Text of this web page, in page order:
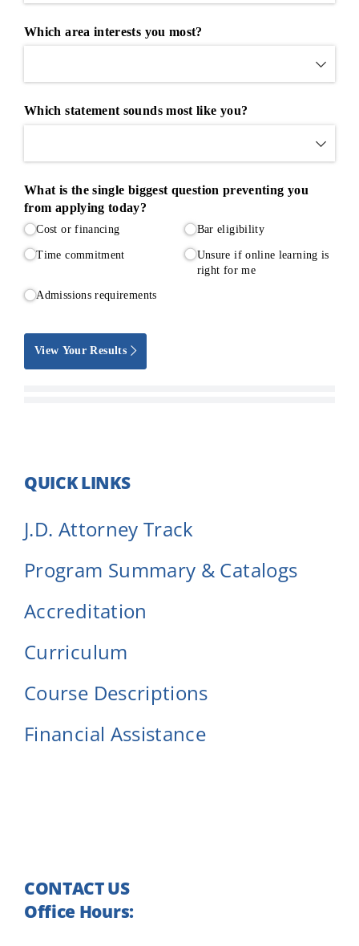
Which area interests you most?
Which statement sounds most like you?
What is the single biggest question preventing you
from applying today?
Cost or financing
Time commitment
Admissions requirements
Bar eligibility
Unsure if online learning is
right for me
View Your Results
QUICK LINKS
J.D. Attorney Track
Program Summary & Catalogs
Accreditation
Curriculum
Course Descriptions
Financial Assistance
CONTACT US
Office Hours: